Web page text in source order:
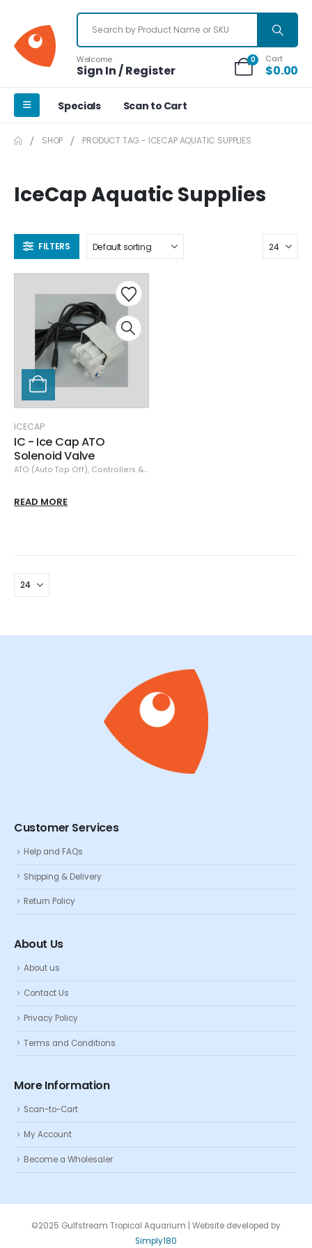
Welcome
Sign In / Register
0 Cart
$0.00
Specials Scan to Cart
SHOP PRODUCT TAG - ICECAP AQUATIC SUPPLIES
IceCap Aquatic Supplies
FILTERS
ICECAP
IC - Ice Cap ATO
Solenoid Valve
ATO (Auto Top Off), Controllers & Monitors
READ MORE
Customer Services
Help and FAQs
Shipping & Delivery
Return Policy
About Us
About us
Contact Us
Privacy Policy
Terms and Conditions
More Information
Scan-to-Cart
My Account
Become a Wholesaler
©2025 Gulfstream Tropical Aquarium | Website developed by
Simply180